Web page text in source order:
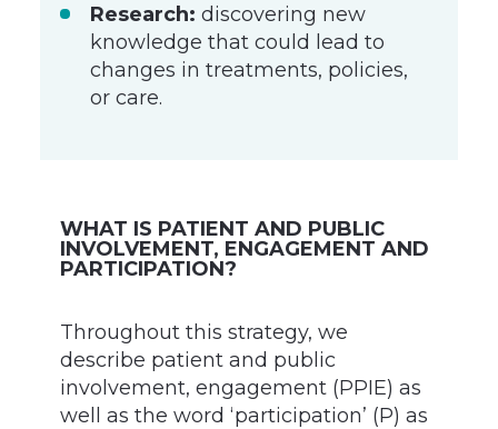
Research: discovering new
knowledge that could lead to
changes in treatments, policies,
or care.
WHAT IS PATIENT AND PUBLIC
INVOLVEMENT, ENGAGEMENT AND
PARTICIPATION?
Throughout this strategy, we
describe patient and public
involvement, engagement (PPIE) as
well as the word ‘participation’ (P) as